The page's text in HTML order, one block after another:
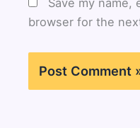
Save my name,
browser for the